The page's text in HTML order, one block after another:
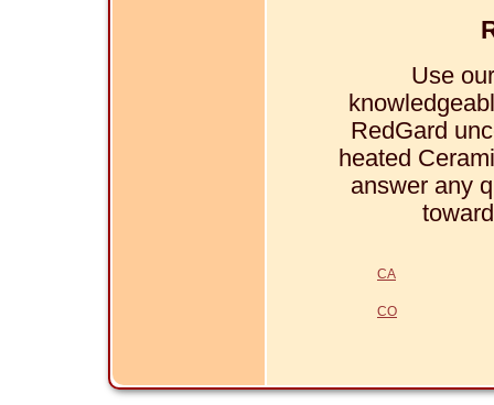
Use
RedGard
heated
answer any
CA
CO